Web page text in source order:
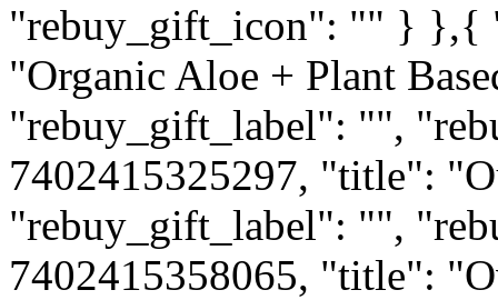
"rebuy_gift_icon": "" } },{
"Organic Aloe + Plant
"rebuy_gift_label": "",
7402415325297, "title":
"rebuy_gift_label": "",
7402415358065, "title":